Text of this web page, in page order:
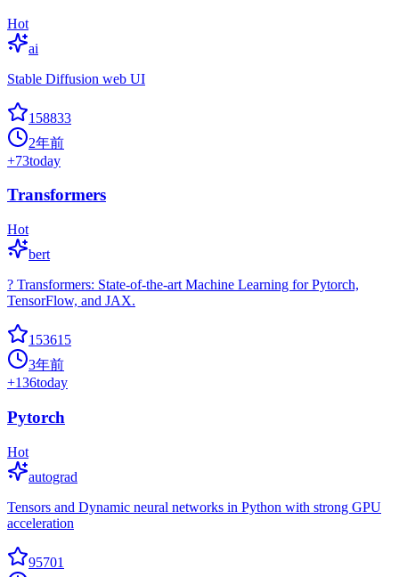
Hot
ai
Stable Diffusion web UI
158833
2年前
+73today
Transformers
Hot
bert
? Transformers: State-of-the-art Machine Learning for Pytorch,
TensorFlow, and JAX.
153615
3年前
+136today
Pytorch
Hot
autograd
Tensors and Dynamic neural networks in Python with strong GPU
acceleration
95701